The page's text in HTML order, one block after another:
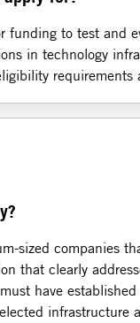
funding to test and
in technology
requirements
sized companies
that clearly
have
infrastructure